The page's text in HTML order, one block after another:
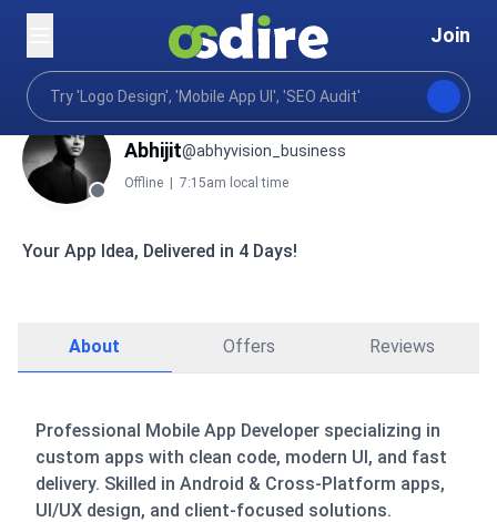
Join
Abhijit@abhyvision_business
Offline | 7:15am local time
Your App Idea, Delivered in 4 Days!
About Offers Reviews
Professional Mobile App Developer specializing in
custom apps with clean code, modern UI, and fast
delivery. Skilled in Android & Cross-Platform apps,
UI/UX design, and client-focused solutions.